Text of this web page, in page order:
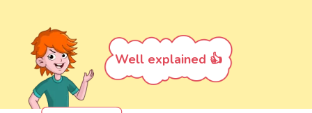
Well explained 👍